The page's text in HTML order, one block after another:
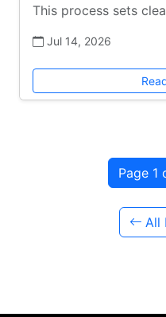
This process sets
Jul 14, 2026
Page 1
All